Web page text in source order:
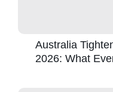
Australia
2026: What